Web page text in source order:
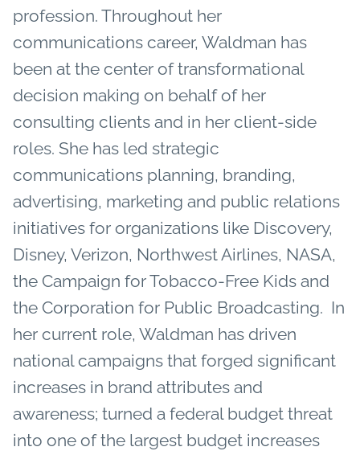
profession. Throughout her
communications career, Waldman has
been at the center of transformational
decision making on behalf of her
consulting clients and in her client-side
roles. She has led strategic
communications planning, branding,
advertising, marketing and public relations
initiatives for organizations like Discovery,
Disney, Verizon, Northwest Airlines, NASA,
the Campaign for Tobacco-Free Kids and
the Corporation for Public Broadcasting. In
her current role, Waldman has driven
national campaigns that forged significant
increases in brand attributes and
awareness; turned a federal budget threat
into one of the largest budget increases